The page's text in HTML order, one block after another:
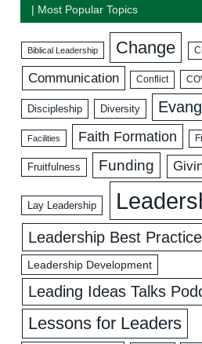
| Most Popular Topics
Biblical Leadership Change
Communication Conflict
Discipleship Diversity
Facilities Faith Formation
Fruitfulness Funding
Lay Leadership
Leadership Best
Leadership Development
Leading Ideas Talks
Lessons for Leaders